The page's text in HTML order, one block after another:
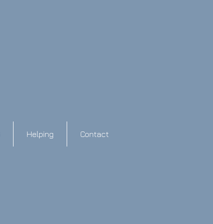
Helping Contact